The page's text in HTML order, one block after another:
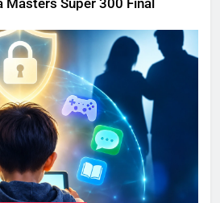
Masters Super 300 Final